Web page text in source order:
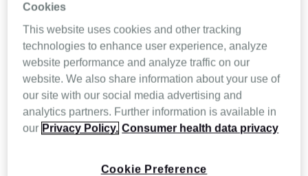
into key metrics, teams can work more
efficiently and optimize revenue
opportunities.
Cookies
This website uses cookies and other tracking
technologies to enhance user experience, analyze
website performance and analyze traffic on our
website. We also share information about your use of
our site with our social media advertising and
analytics partners. Further information is available in
our Privacy Policy. Consumer health data privacy
Cookie Preference